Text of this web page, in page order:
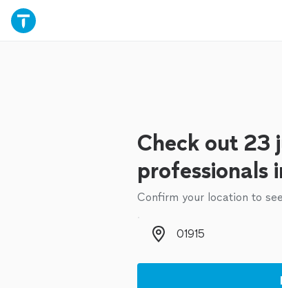
Check out 23
professionals
Confirm your location to
Zip code